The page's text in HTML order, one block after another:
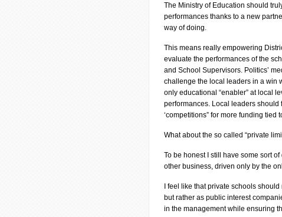
The Ministry of Education should
performances thanks to a new
way of doing.
This means really empowering
evaluate the performances of the
and School Supervisors. Politics’
challenge the local leaders in a win
only educational “enabler” at local
performances. Local leaders should
‘competitions” for more funding tied
What about the so called “private
To be honest I still have some sort
other business, driven only by the
I feel like that private schools
but rather as public interest
in the management while ensuring